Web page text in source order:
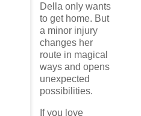
Della only wants
to get home. But
a minor injury
changes her
route in magical
ways and opens
unexpected
possibilities.
If you love